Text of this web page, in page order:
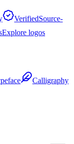
VerifiedSource-
Explore logos
Calligraphy